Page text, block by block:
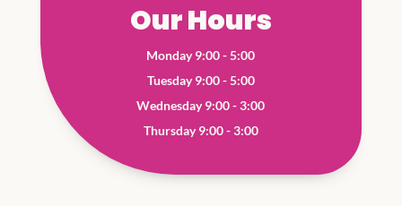
Our Hours
Monday 9:00 - 5:00
Tuesday 9:00 - 5:00
Wednesday 9:00 - 3:00
Thursday 9:00 - 3:00